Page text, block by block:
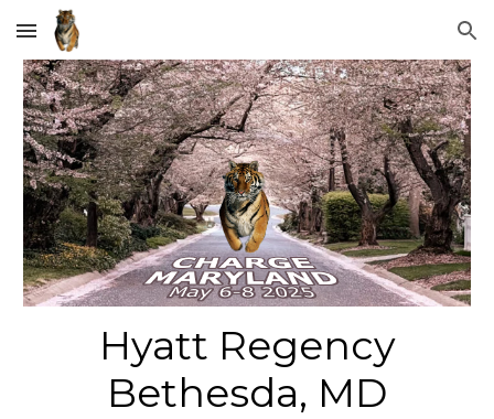
Skip to main content Skip to navigation
Hyatt Regency
Bethesda, MD